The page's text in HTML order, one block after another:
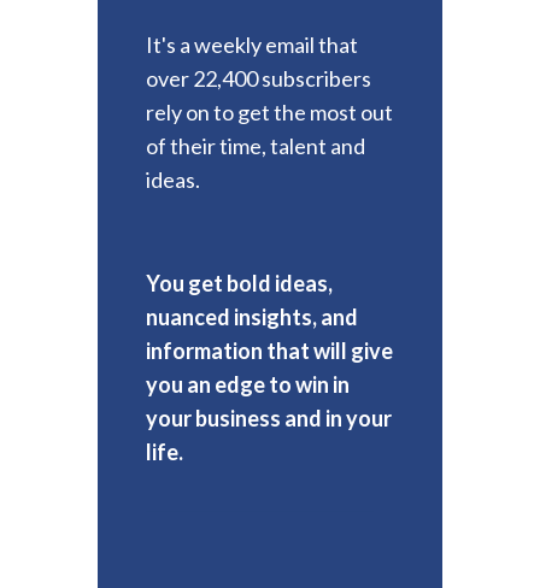
It's a weekly email that
over 22,400 subscribers
rely on to get the most out
of their time, talent and
ideas.
You get bold ideas,
nuanced insights, and
information that will give
you an edge to win in
your business and in your
life.